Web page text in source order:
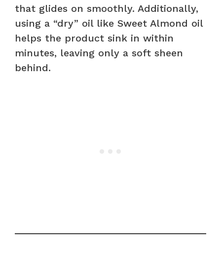
that glides on smoothly. Additionally,
using a “dry” oil like Sweet Almond oil
helps the product sink in within
minutes, leaving only a soft sheen
behind.